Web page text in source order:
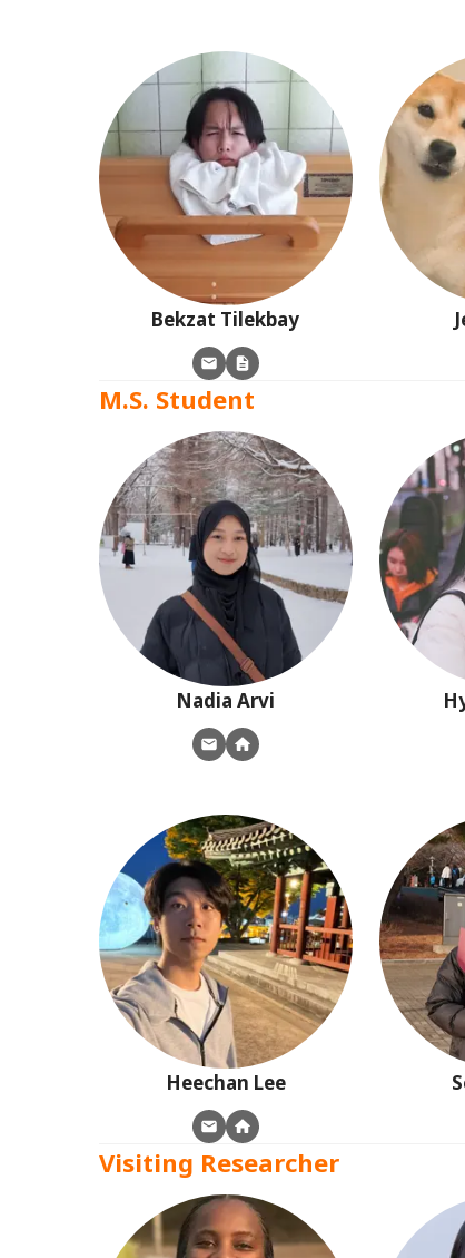
Bekzat Tilekbay
M.S. Student
Nadia Arvi
Heechan Lee
Visiting Researcher